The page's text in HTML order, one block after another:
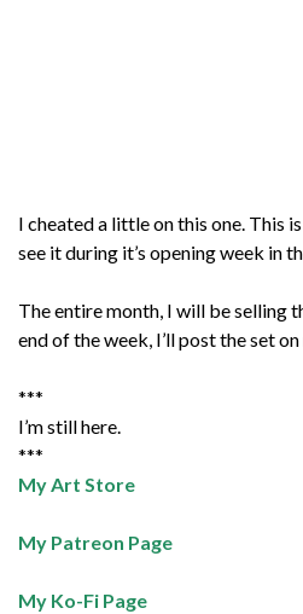
I cheated a little on this one. This
see it during it’s opening week in
The entire month, I will be selling
end of the week, I’ll post the set
***
I’m still here.
***
My Art Store
My Patreon Page
My Ko-Fi Page